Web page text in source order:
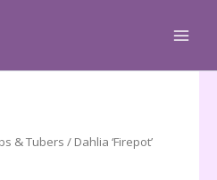
& Tubers / Dahlia ‘Firepot’